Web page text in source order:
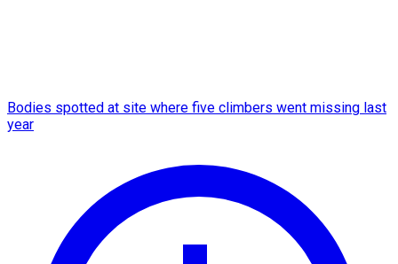
Bodies spotted at site where five climbers went missing last
year